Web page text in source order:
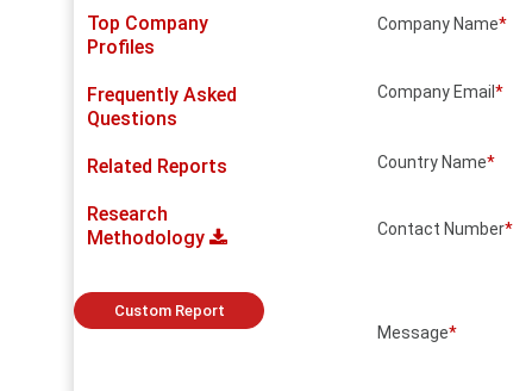
Top Company
Profiles
Frequently Asked
Questions
Related Reports
Research
Methodology
Custom Report
Company Name*
Company Email *
Country Name*
Contact Number*
Message*